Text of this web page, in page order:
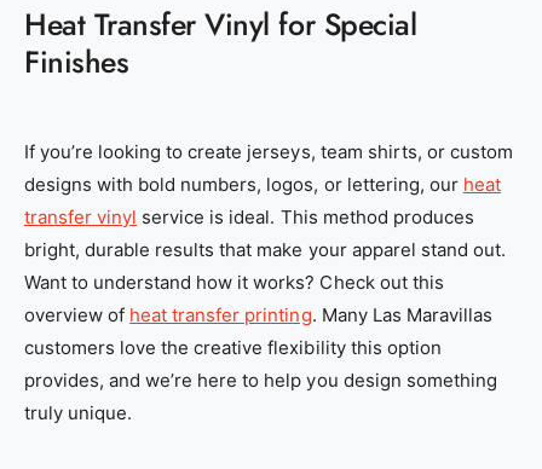
Heat Transfer Vinyl for Special
Finishes
If you’re looking to create jerseys, team shirts, or custom
designs with bold numbers, logos, or lettering, our heat
transfer vinyl service is ideal. This method produces
bright, durable results that make your apparel stand out.
Want to understand how it works? Check out this
overview of heat transfer printing. Many Las Maravillas
customers love the creative flexibility this option
provides, and we’re here to help you design something
truly unique.